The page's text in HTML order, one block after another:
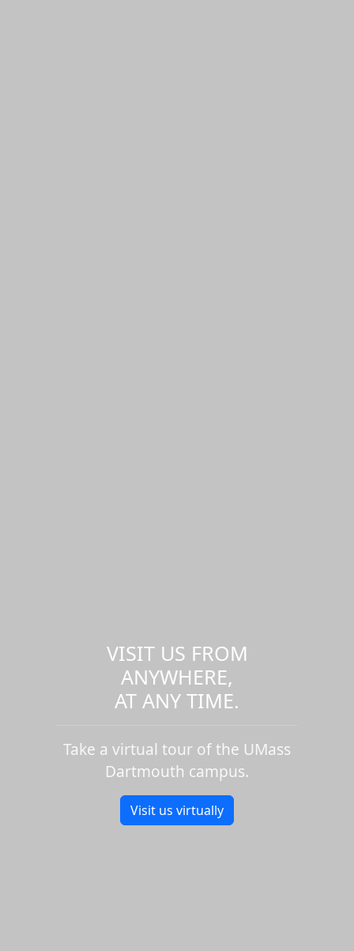
VISIT US FROM
ANYWHERE,
AT ANY TIME.
Take a virtual tour of the UMass
Dartmouth campus.
Visit us virtually